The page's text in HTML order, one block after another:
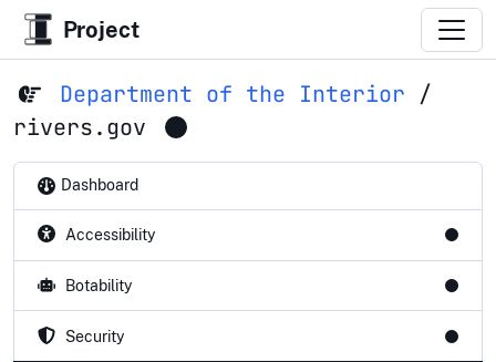
Project
Department of the Interior /
rivers.gov
Dashboard
Accessibility
Botability
Security